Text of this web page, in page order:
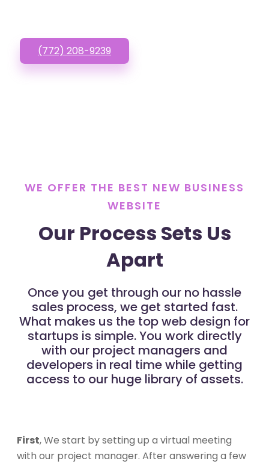
(772) 208-9239
WE OFFER THE BEST NEW BUSINESS
WEBSITE
Our Process Sets Us
Apart
Once you get through our no hassle
sales process, we get started fast.
What makes us the top web design for
startups is simple. You work directly
with our project managers and
developers in real time while getting
access to our huge library of assets.
First, We start by setting up a virtual meeting
with our project manager. After answering a few